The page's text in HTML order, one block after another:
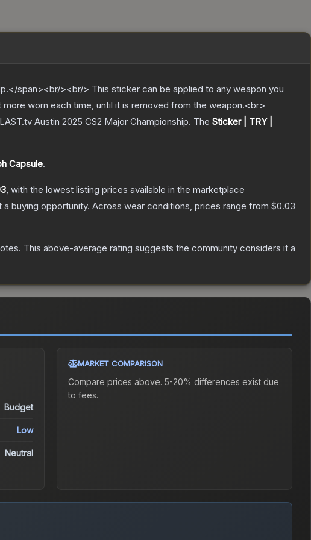
span><br/><br/> This sticker can be applied to any weapon you
worn each time, until it is removed from the weapon.<br>
Austin 2025 CS2 Major Championship. The Sticker | TRY |
Capsule.
, with the lowest listing prices available in the marketplace
buying opportunity. Across wear conditions, prices range from $0.03
. This above-average rating suggests the community considers it a
Budget
Low
Neutral
MARKET COMPARISON
Compare prices above. 5-20% differences exist due
to fees.